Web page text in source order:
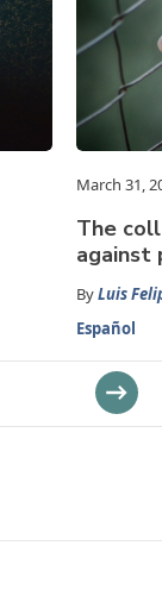
March 31,
The
against
ByLuis
Español